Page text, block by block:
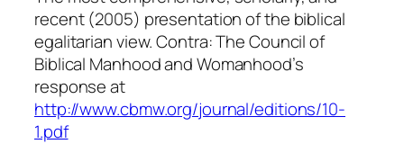
recent (2005) presentation of the biblical
egalitarian view. Contra: The Council of
Biblical Manhood and Womanhood’s
response at
http://www.cbmw.org/journal/editions/10-
1.pdf